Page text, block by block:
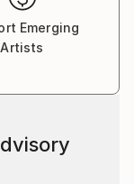
Emerging
Artists